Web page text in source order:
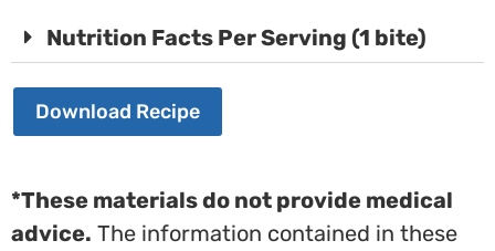
Nutrition Facts Per Serving (1 bite)
Download Recipe
*These materials do not provide medical
advice. The information contained in these